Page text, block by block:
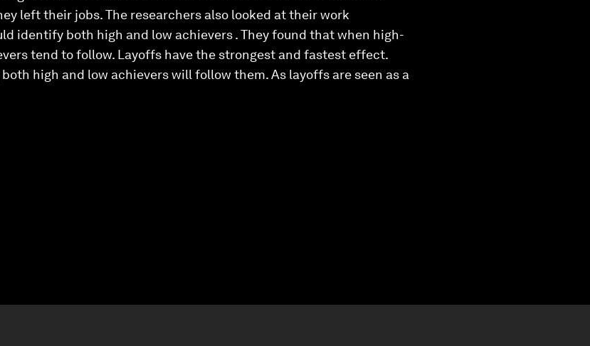
left their jobs. The researchers also looked at their work
identify both high and low achievers . They found that when high-
tend to follow. Layoffs have the strongest and fastest effect.
high and low achievers will follow them. As layoffs are seen as a